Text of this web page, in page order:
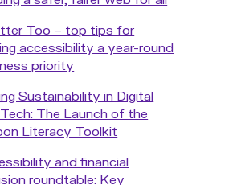
Too – top tips for
accessibility a year-round
priority
Sustainability in Digital
The Launch of the
Literacy Toolkit
and financial
roundtable: Key